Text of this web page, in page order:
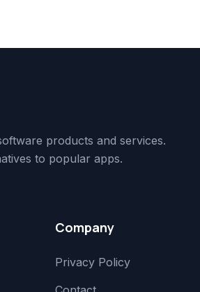
products and services.
to popular apps.
Company
Privacy Policy